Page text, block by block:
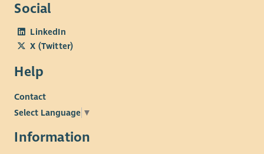
Social
LinkedIn
X (Twitter)
Help
Contact
Select Language ▼
Information